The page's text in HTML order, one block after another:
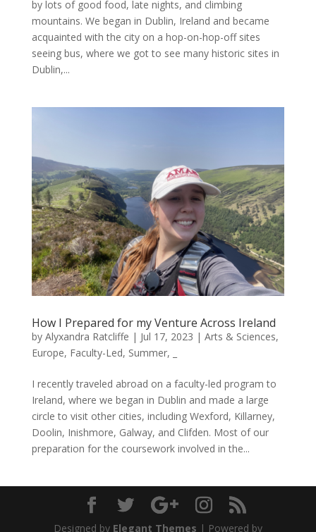
by lots of good food, late nights, and climbing
mountains. We began in Dublin, Ireland and became
acquainted with the city on a hop-on-hop-off sites
seeing bus, where we got to see many historic sites in
Dublin,...
How I Prepared for my Venture Across Ireland
by Alyxandra Ratcliffe | Jul 17, 2023 | Arts & Sciences,
Europe, Faculty-Led, Summer,
I recently traveled abroad on a faculty-led program to
Ireland, where we began in Dublin and made a large
circle to visit other cities, including Wexford, Killarney,
Doolin, Inishmore, Galway, and Clifden. Most of our
preparation for the coursework involved in the...
Designed by Elegant Themes | Powered by